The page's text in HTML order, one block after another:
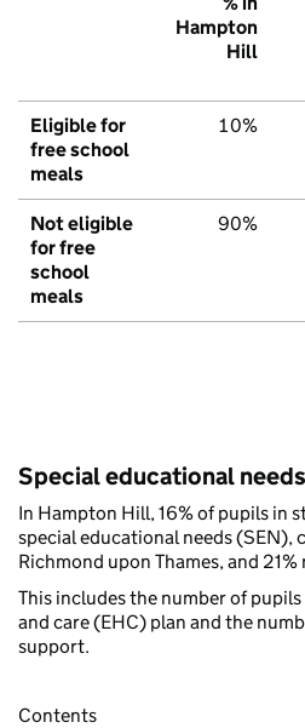
Hampton
Hill
Eligible for
free school
meals
10%
Not eligible
for free
school
meals
90%
Special educational needs
In Hampton Hill, 16% of pupils in
special educational needs (SEN),
Richmond upon Thames, and
This includes the number of
and care (EHC) plan and the
support.
Contents